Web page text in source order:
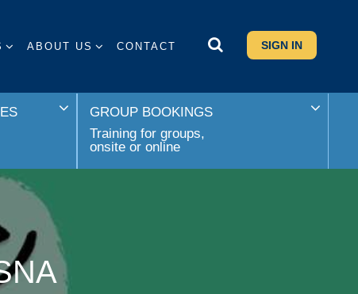
ABOUT US CONTACT SIGN IN
GROUP BOOKINGS
Training for groups,
onsite or online